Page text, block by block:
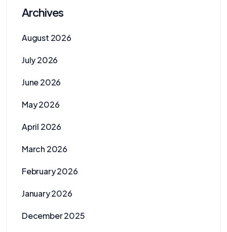
Archives
August 2026
July 2026
June 2026
May 2026
April 2026
March 2026
February 2026
January 2026
December 2025